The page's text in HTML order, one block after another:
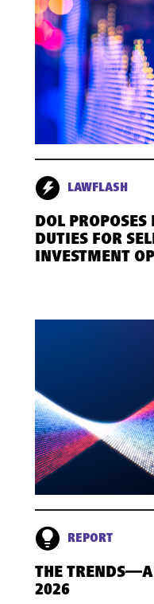
LAWFLASH
DOL
DUTIES FOR
INVESTMENT
REPORT
THE
2026